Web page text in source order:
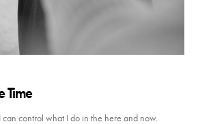
Time
control what I do in the here and now.